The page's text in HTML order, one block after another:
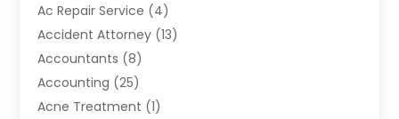
Ac Repair Service (4)
Accident Attorney (13)
Accountants (8)
Accounting (25)
Acne Treatment (1)